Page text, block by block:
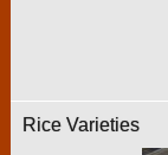
Rice Varieties